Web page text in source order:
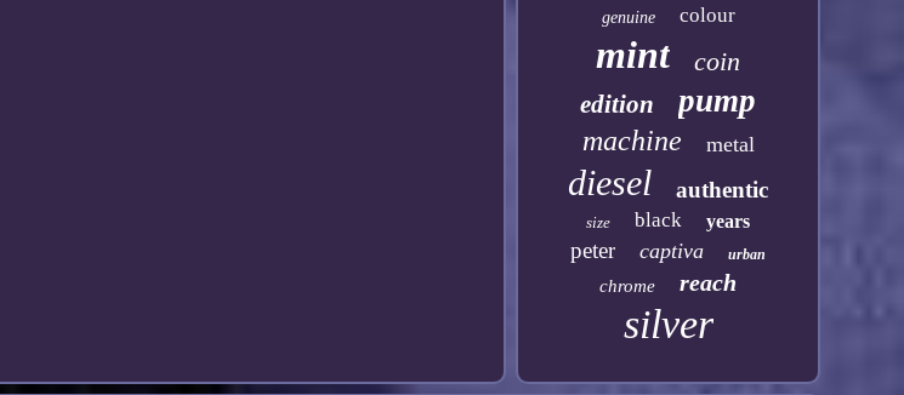
genuine colour
mint coin
edition pump
machine metal
diesel authentic
size black years
peter captiva urban
chrome reach
silver